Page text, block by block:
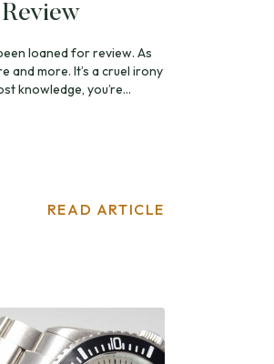
loaned for review. As
and more. It’s a cruel irony
knowledge, you’re...
READ ARTICLE